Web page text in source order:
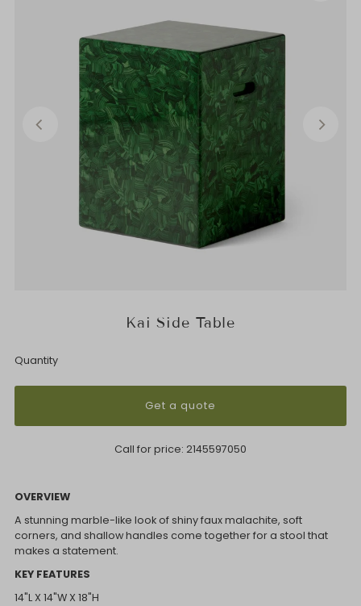
Kai Side Table
Quantity
Get a quote
Call for price: 2145597050
OVERVIEW
A stunning marble-like look of shiny faux malachite, soft
corners, and shallow handles come together for a stool that
makes a statement.
KEY FEATURES
14"L X 14"W X 18"H